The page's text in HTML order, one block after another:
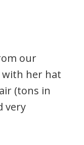
our
her hat
(tons in
very